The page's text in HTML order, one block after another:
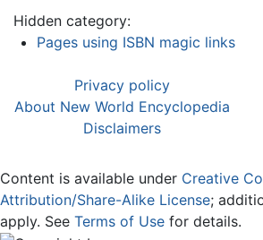
Hidden category:
Pages using ISBN magic links
Privacy policy
About New World Encyclopedia
Disclaimers
Content is available under Creative
Attribution/Share-Alike License;
apply. See Terms of Use for details.